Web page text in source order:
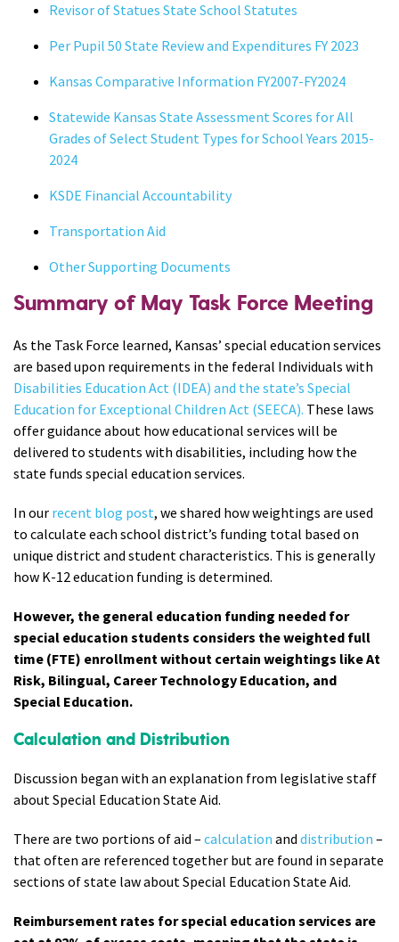
Revisor of Statues State School Statutes
Per Pupil 50 State Review and Expenditures FY 2023
Kansas Comparative Information FY2007-FY2024
Statewide Kansas State Assessment Scores for All
Grades of Select Student Types for School Years 2015-
2024
KSDE Financial Accountability
Transportation Aid
Other Supporting Documents
Summary of May Task Force Meeting
As the Task Force learned, Kansas’ special education services
are based upon requirements in the federal Individuals with
Disabilities Education Act (IDEA) and the state’s Special
Education for Exceptional Children Act (SEECA). These laws
offer guidance about how educational services will be
delivered to students with disabilities, including how the
state funds special education services.
In our recent blog post, we shared how weightings are used
to calculate each school district’s funding total based on
unique district and student characteristics. This is generally
how K-12 education funding is determined.
However, the general education funding needed for
special education students considers the weighted full
time (FTE) enrollment without certain weightings like At
Risk, Bilingual, Career Technology Education, and
Special Education.
Calculation and Distribution
Discussion began with an explanation from legislative staff
about Special Education State Aid.
There are two portions of aid – calculation and distribution –
that often are referenced together but are found in separate
sections of state law about Special Education State Aid.
Reimbursement rates for special education services are